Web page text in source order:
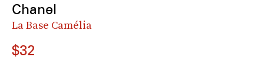
Chanel
La Base Camélia
$32